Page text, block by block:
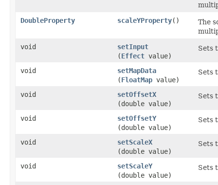
DoubleProperty
scaleYProperty()
The
void
setInput
(Effect value)
Sets
void setMapData
(FloatMap value)
Sets
void setOffsetX
(double value)
Sets
void setOffsetY
(double value)
Sets
void setScaleX
(double value)
Sets
void setScaleY
(double value)
Sets